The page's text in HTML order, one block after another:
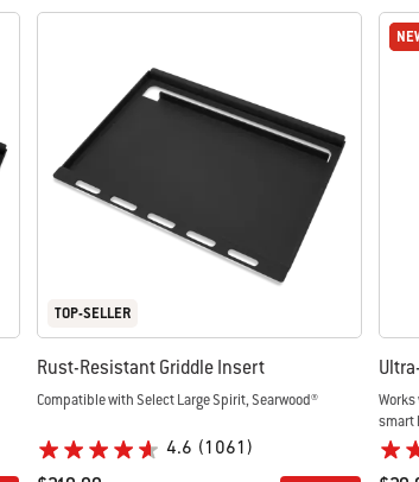
TOP-SELLER
Rust-Resistant Griddle Insert
Compatible with Select Large Spirit, Searwood®
4.6 (1061)
smart